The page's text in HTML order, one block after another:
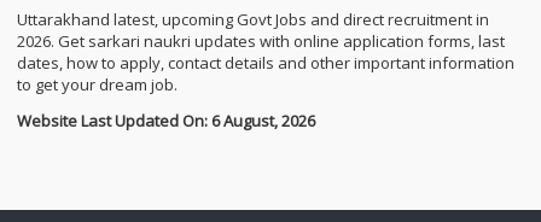
Uttarakhand latest, upcoming Govt Jobs and direct recruitment in
2026. Get sarkari naukri updates with online application forms, last
dates, how to apply, contact details and other important information
to get your dream job.
Website Last Updated On: 6 August, 2026